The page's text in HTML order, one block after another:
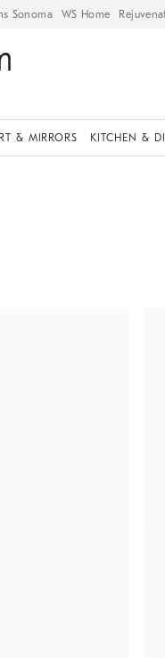
Sonoma WS Home
& MIRRORS KITCHEN &